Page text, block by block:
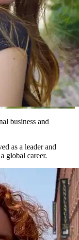
business and
as a leader and
global career.